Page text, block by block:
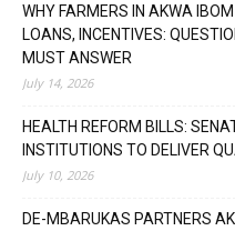
WHY FARMERS IN AKWA
LOANS, INCENTIVES:
MUST ANSWER
July 14, 2026
HEALTH REFORM BILLS:
INSTITUTIONS TO DELIVER
July 10, 2026
DE-MBARUKAS PARTNERS